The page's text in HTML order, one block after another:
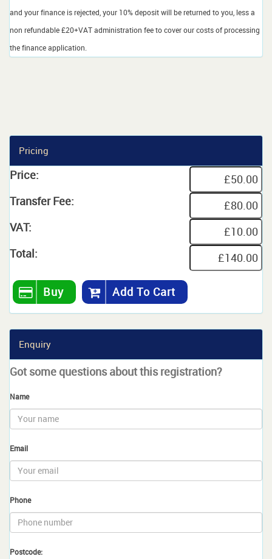
and your finance is rejected, your 10% deposit will be returned to you, less a
non refundable £20+VAT administration fee to cover our costs of processing
the finance application.
Pricing
Price:
Transfer Fee:
VAT:
Total:
Buy Add To Cart
Enquiry
Got some questions about this registration?
Name
Email
Phone
Postcode: